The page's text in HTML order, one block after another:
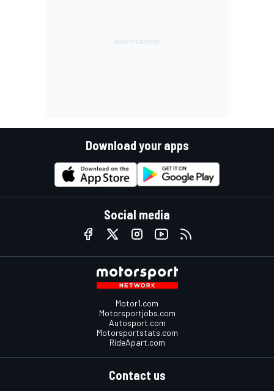
Download your apps
Social media
Motor1.com
Motorsportjobs.com
Autosport.com
Motorsportstats.com
RideApart.com
Contact us